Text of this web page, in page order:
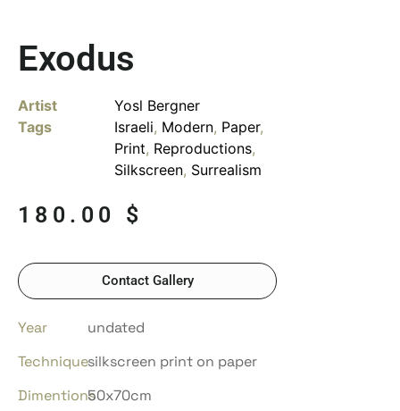
Exodus
Artist
Yosl Bergner
Tags
Israeli, Modern, Paper,
Print, Reproductions,
Silkscreen, Surrealism
180.00 $
Contact Gallery
Year
undated
Techniquesilkscreen print on paper
Dimentions50x70cm